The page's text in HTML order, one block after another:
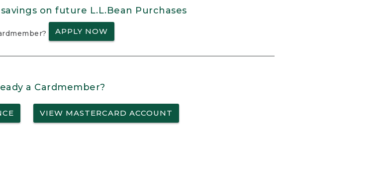
savings on future L.L.Bean Purchases
APPLY NOW
a Cardmember?
VIEW MASTERCARD ACCOUNT